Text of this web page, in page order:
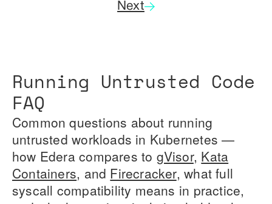
Next
Running Untrusted Code
FAQ
Common questions about running
untrusted workloads in Kubernetes —
how Edera compares to gVisor, Kata
Containers, and Firecracker, what full
syscall compatibility means in practice,